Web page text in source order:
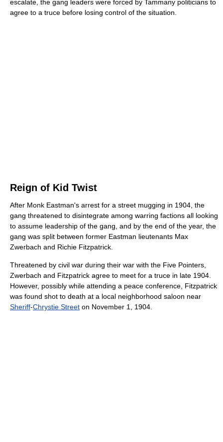
escalate, the gang leaders were forced by Tammany politicians to
agree to a truce before losing control of the situation.
Reign of Kid Twist
After Monk Eastman's arrest for a street mugging in 1904, the
gang threatened to disintegrate among warring factions all looking
to assume leadership of the gang, and by the end of the year, the
gang was split between former Eastman lieutenants Max
Zwerbach and Richie Fitzpatrick.
Threatened by civil war during their war with the Five Pointers,
Zwerbach and Fitzpatrick agree to meet for a truce in late 1904.
However, possibly while attending a peace conference, Fitzpatrick
was found shot to death at a local neighborhood saloon near
Sheriff-Chrystie Street on November 1, 1904.